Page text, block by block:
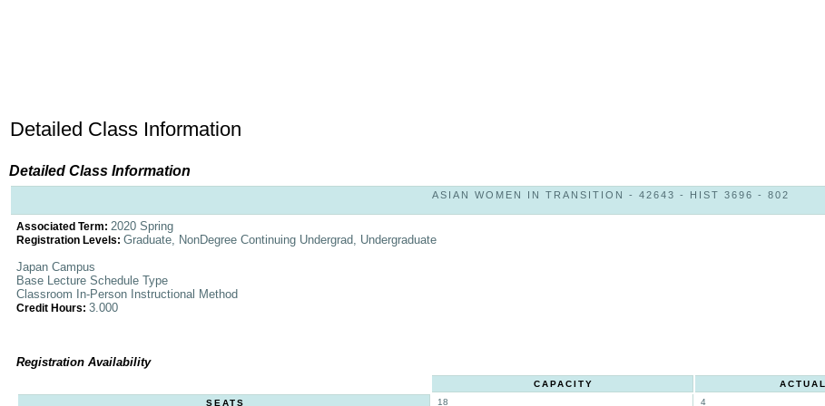
Detailed Class Information
Detailed Class Information
ASIAN WOMEN IN TRANSITION - 42643 - HIST 3696 - 802
Associated Term: 2020 Spring
Registration Levels: Graduate, NonDegree Continuing Undergrad, Undergraduate
Japan Campus
Base Lecture Schedule Type
Classroom In-Person Instructional Method
Credit Hours: 3.000
Registration Availability
CAPACITY ACTUAL
SEATS
18 4